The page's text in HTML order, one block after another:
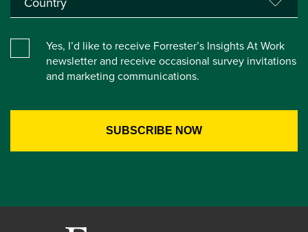
Yes, I’d like to receive Forrester’s Insights At Work
newsletter and receive occasional survey invitations
and marketing communications.